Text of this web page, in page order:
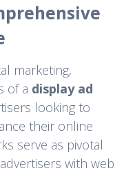
marketing,
of a display ad
looking to
their online
serve as pivotal
with web